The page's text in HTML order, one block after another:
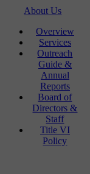
About Us
Overview
Services
Outreach
Guide &
Annual
Reports
Board of
Directors &
Staff
Title VI
Policy